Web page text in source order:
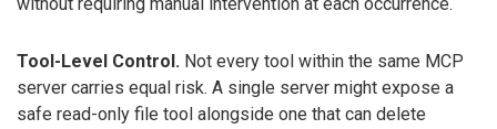
Tool-Level Control. Not every tool within the same MCP
server carries equal risk. A single server might expose a
safe read-only file tool alongside one that can delete